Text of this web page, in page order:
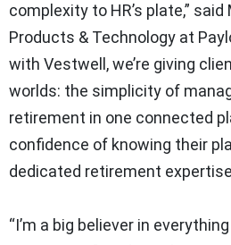
complexity to HR’s plate,”
Products & Technology at
with Vestwell, we’re giving
worlds: the simplicity of
retirement in one connected
confidence of knowing their
dedicated retirement
“I’m a big believer in